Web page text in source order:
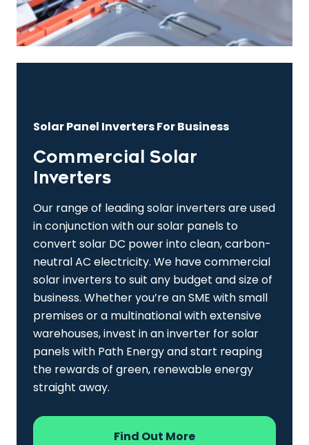
Solar Panel Inverters For Business
Commercial Solar
Inverters
Our range of leading solar inverters are used
in conjunction with our solar panels to
convert solar DC power into clean, carbon-
neutral AC electricity. We have commercial
solar inverters to suit any budget and size of
business. Whether you’re an SME with small
premises or a multinational with extensive
warehouses, invest in an inverter for solar
panels with Path Energy and start reaping
the rewards of green, renewable energy
straight away.
Find Out More